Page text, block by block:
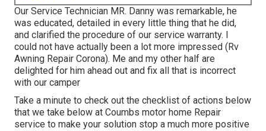
Our Service Technician MR. Danny was remarkable, he
was educated, detailed in every little thing that he did,
and clarified the procedure of our service warranty. I
could not have actually been a lot more impressed (Rv
Awning Repair Corona). Me and my other half are
delighted for him ahead out and fix all that is incorrect
with our camper
Take a minute to check out the checklist of actions below
that we take below at Coumbs motor home Repair
service to make your solution stop a much more positive